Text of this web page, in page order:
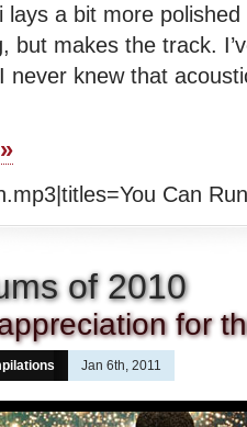
lays a bit more
but makes the track.
never knew that
Can
of 2010
for
Jan 6th, 2011